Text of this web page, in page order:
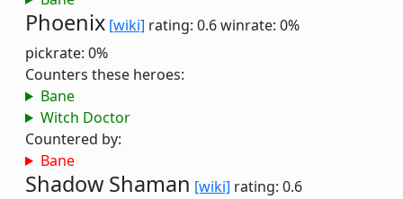
Phoenix [wiki] rating: 0.6winrate: 0%
pickrate: 0%
Counters these heroes:
Bane
Witch Doctor
Countered by:
Bane
Shadow Shaman [wiki] rating: 0.6